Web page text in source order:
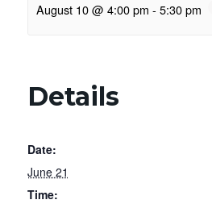
August 10 @ 4:00 pm - 5:30 pm
Details
Date:
June 21
Time: